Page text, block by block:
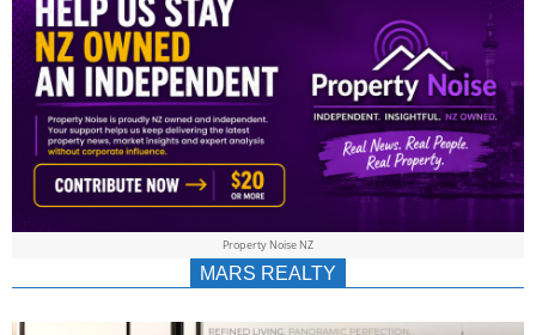
AU/NZ
|
& Property Noise NZ
MARS REALTY